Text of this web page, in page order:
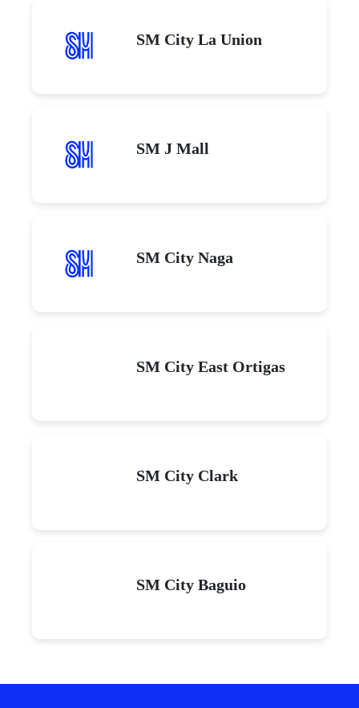
SM City La Union
SM J Mall
SM City Naga
SM City East Ortigas
SM City Clark
SM City Baguio